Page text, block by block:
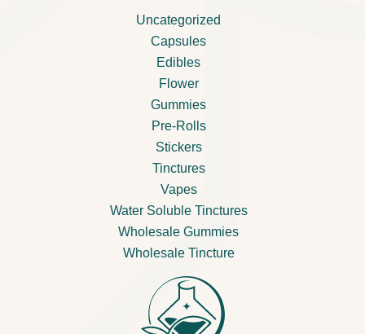
Uncategorized
Capsules
Edibles
Flower
Gummies
Pre-Rolls
Stickers
Tinctures
Vapes
Water Soluble Tinctures
Wholesale Gummies
Wholesale Tincture